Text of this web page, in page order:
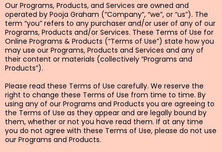
Our Programs, Products, and Services are owned and
operated by Pooja Graham (“Company”, “we”, or “us”). The
term “you” refers to any purchaser and/or user of any of our
Programs, Products and/or Services. These Terms of Use for
Online Programs & Products (“Terms of Use”) state how you
may use our Programs, Products and Services and any of
their content or materials (collectively “Programs and
Products”).
Please read these Terms of Use carefully. We reserve the
right to change these Terms of Use from time to time. By
using any of our Programs and Products you are agreeing to
the Terms of Use as they appear and are legally bound by
them, whether or not you have read them. If at any time
you do not agree with these Terms of Use, please do not use
our Programs and Products.